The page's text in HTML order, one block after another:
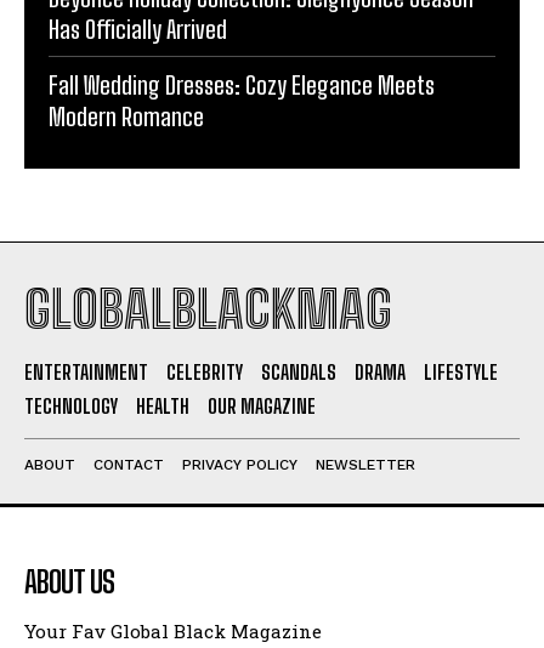
Has Officially Arrived
Fall Wedding Dresses: Cozy Elegance Meets
Modern Romance
GLOBALBLACKMAG
ENTERTAINMENT CELEBRITY SCANDALS DRAMA
LIFESTYLE
TECHNOLOGY
HEALTH OUR MAGAZINE
ABOUT CONTACT PRIVACY POLICY NEWSLETTER
ABOUT US
Your Fav Global Black Magazine